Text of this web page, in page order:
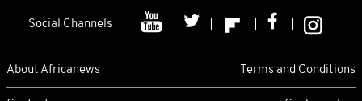
Social Channels
About Africanews Terms and Conditions